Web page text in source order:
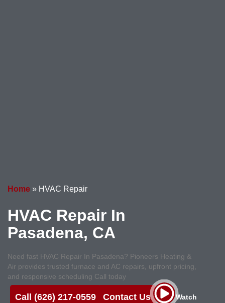
Home » HVAC Repair
HVAC Repair In
Pasadena, CA
Need fast HVAC Repair In Pasadena? Pioneers Heating &
Air provides trusted furnace and AC repairs, upfront pricing,
and responsive scheduling Call today
Call (626) 217-0559 Contact Us
Watch